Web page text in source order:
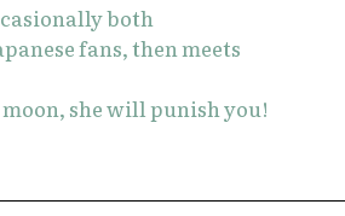
both
fans, then meets
she will punish you!